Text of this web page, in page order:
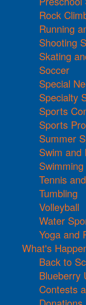
Rock
Running
Shooting
Skating
Soccer
Special
Specialty
Sports
Sports
Summer
Swim and
Tennis
Tumbling
Volleyball
Water
Yoga and
What's
Back to
Blueberry
Contests